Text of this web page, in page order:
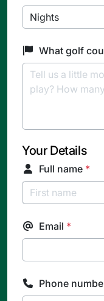
What golf
Your Details
Full name *
Email *
Phone